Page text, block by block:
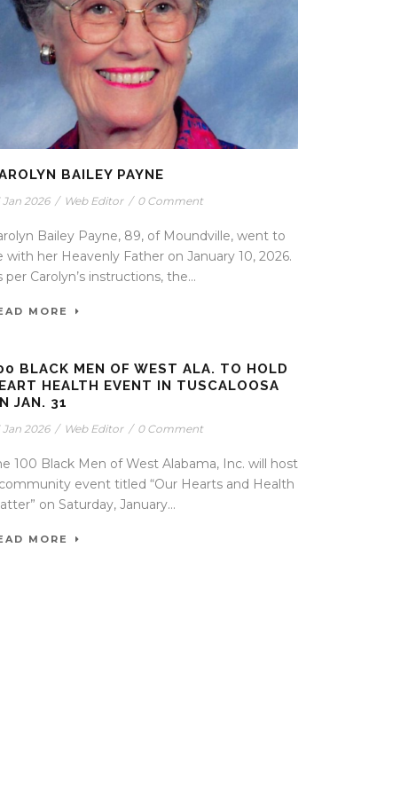
BAILEY PAYNE
Jan 2026 / Web Editor / 0 Comment
Bailey Payne, 89, of Moundville, went to
with her Heavenly Father on January 10, 2026.
per Carolyn’s instructions, the...
MORE
BLACK MEN OF WEST ALA. TO HOLD
HEALTH EVENT IN TUSCALOOSA
JAN. 31
Jan 2026 / Web Editor / 0 Comment
100 Black Men of West Alabama, Inc. will host
event titled “Our Hearts and Health
on Saturday, January...
MORE